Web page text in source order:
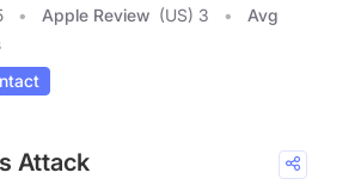
Apple Review (US) 3
Avg
Attack